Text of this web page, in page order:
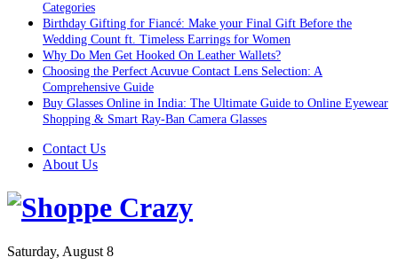
Categories
Birthday Gifting for Fiancé: Make your Final Gift Before the
Wedding Count ft. Timeless Earrings for Women
Why Do Men Get Hooked On Leather Wallets?
Choosing the Perfect Acuvue Contact Lens Selection: A
Comprehensive Guide
Buy Glasses Online in India: The Ultimate Guide to Online Eyewear
Shopping & Smart Ray-Ban Camera Glasses
Contact Us
About Us
Saturday, August 8